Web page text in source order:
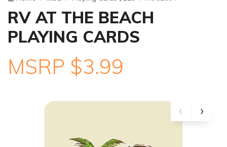
RV AT THE BEACH
PLAYING CARDS
MSRP $3.99